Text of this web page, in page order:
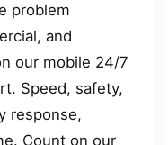
problem
and
our mobile 24/7
Speed, safety,
response,
Count on our